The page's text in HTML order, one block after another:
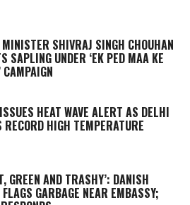
MINISTER SHIVRAJ SINGH CHOUHAN
SAPLING UNDER ‘EK PED MAA KE
CAMPAIGN
HEAT WAVE ALERT AS DELHI
RECORD HIGH TEMPERATURE
GREEN AND TRASHY’: DANISH
FLAGS GARBAGE NEAR EMBASSY;